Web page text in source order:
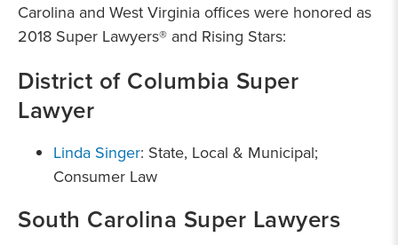
Carolina and West Virginia offices were honored as
2018 Super Lawyers® and Rising Stars:
District of Columbia Super
Lawyer
Linda Singer: State, Local & Municipal;
Consumer Law
South Carolina Super Lawyers